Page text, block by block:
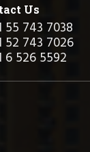
Us
55 743 7038
52 743 7026
6 526 5592